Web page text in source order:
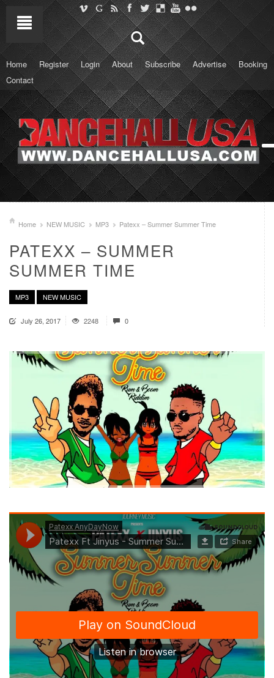
Home Register Login About Subscribe Advertise
Booking
Contact
Home NEW MUSIC MP3 Patexx – Summer Summer Time
PATEXX – SUMMER
SUMMER TIME
MP3 NEW MUSIC
July 26, 2017 2248 0